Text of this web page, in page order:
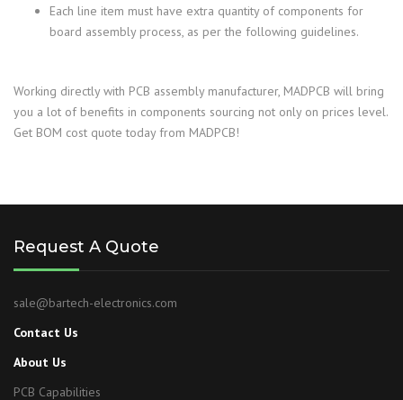
Each line item must have extra quantity of components for
board assembly process, as per the following guidelines.
Working directly with PCB assembly manufacturer, MADPCB will bring
you a lot of benefits in components sourcing not only on prices level.
Get BOM cost quote today from MADPCB!
Request A Quote
sale@bartech-electronics.com
Contact Us
About Us
PCB Capabilities